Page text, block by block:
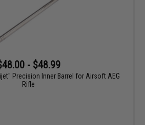
- $48.99
Precision Inner Barrel for Airsoft AEG
Rifle